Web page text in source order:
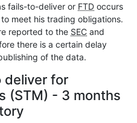
fails-to-deliver or FTD occurs
meet his trading obligations.
reported to the SEC and
there is a certain delay
of the data.
deliver for
(STM) - 3 months